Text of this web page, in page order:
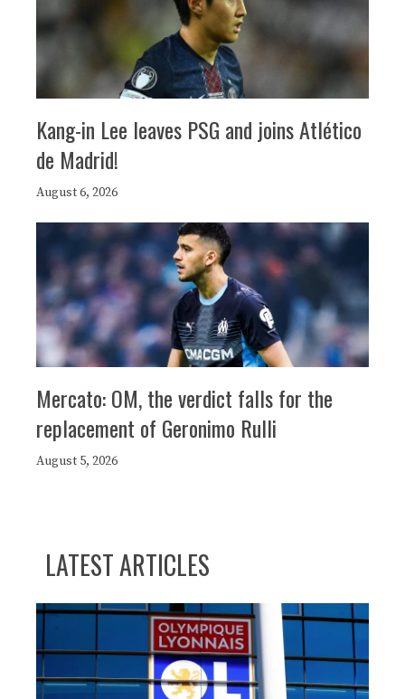
Kang-in Lee leaves PSG and joins Atlético
de Madrid!
August 6, 2026
Mercato: OM, the verdict falls for the
replacement of Geronimo Rulli
August 5, 2026
LATEST ARTICLES